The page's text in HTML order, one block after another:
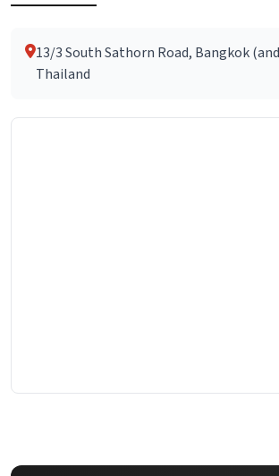
13/3 South Sathorn Road, Bangkok
Thailand